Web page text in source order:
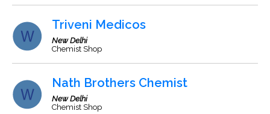
Triveni Medicos
New Delhi
Chemist Shop
Nath Brothers Chemist
New Delhi
Chemist Shop